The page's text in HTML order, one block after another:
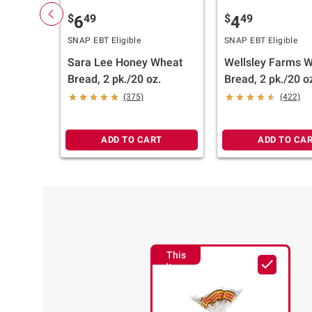
$649
SNAP EBT Eligible
Sara Lee Honey Wheat
Bread, 2 pk./20 oz.
(375)
ADD TO CART
$449
SNAP EBT Eligible
Wellsley Farms
Bread, 2 pk./20
(422)
ADD TO
This
Item